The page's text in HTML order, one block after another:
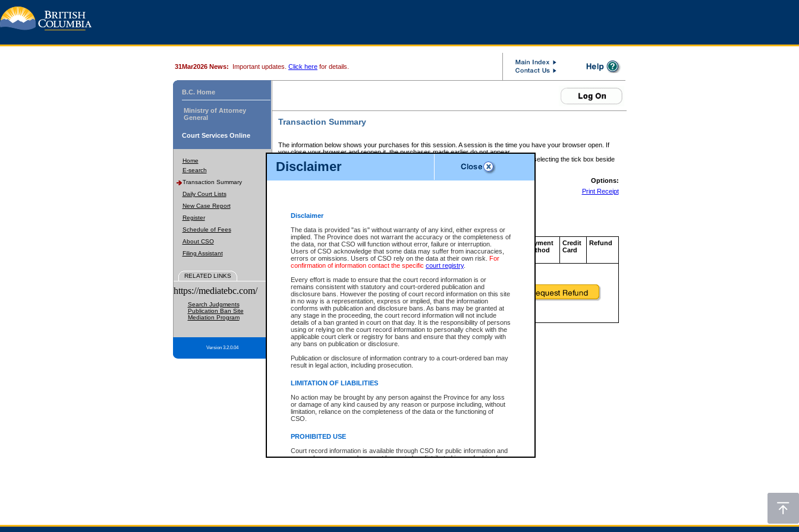
Disclaimer
Disclaimer
The data is provided "as is" without warranty of any kind, either express or
implied. The Province does not warrant the accuracy or the completeness of
the data, nor that CSO will function without error, failure or interruption.
Users of CSO acknowledge that some data may suffer from inaccuracies,
errors or omissions. Users of CSO rely on the data at their own risk. For
confirmation of information contact the specific court registry.
Every effort is made to ensure that the court record information is or
remains consistent with statutory and court-ordered publication and
disclosure bans. However the posting of court record information on this site
in no way is a representation, express or implied, that the information
conforms with publication and disclosure bans. As bans may be granted at
any stage in the proceeding, the court record information will not include
details of a ban granted in court on that day. It is the responsibility of persons
using or relying on the court record information to personally check with the
applicable court clerk or registry for bans and ensure that they comply with
any bans on publication or disclosure.
Publication or disclosure of information contrary to a court-ordered ban may
result in legal action, including prosecution.
LIMITATION OF LIABILITIES
No action may be brought by any person against the Province for any loss
or damage of any kind caused by any reason or purpose including, without
limitation, reliance on the completeness of the data or the functioning of
CSO.
PROHIBITED USE
Court record information is available through CSO for public information and
research purposes and may not be copied or distributed in any fashion for
expressly prohibited. Persons found misusing this privilege will lose access
31Mar2026 News: Important updates. Click here for details.
B.C. Home
Ministry of Attorney
General
Court Services Online
Home
E-search
Transaction Summary
Daily Court Lists
New Case Report
Register
Schedule of Fees
About CSO
Filing Assistant
RELATED LINKS
https://mediatebc.com/
Search Judgments
Publication Ban Site
Mediation Program
Version 3.2.0.04
Transaction Summary
The information below shows your purchases for this session. A session is the time you have your browser open. If
you close your browser and reopen it, the purchases made earlier do not appear.
If there is an error in one or more of the transactions below, you can request a refund by selecting the tick box beside
those transactions and clicking on Request Refund.
CSO Session Summary:Session ID - 145665836
Options:
Print Receipt
Service Description File No. Amount
CSO
Invoice
Number
CSO
Service
ID
Approval
Code
Payment
Method
Credit
Card
Refund
Total For Session: $0.00 Canadian Dollars